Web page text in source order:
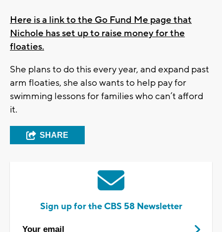
Here is a link to the Go Fund Me page that
Nichole has set up to raise money for the
floaties.
She plans to do this every year, and expand past
arm floaties, she also wants to help pay for
swimming lessons for families who can’t afford
it.
SHARE
Sign up for the CBS 58 Newsletter